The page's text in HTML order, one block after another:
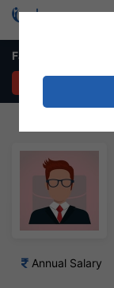
Fashion Faculty
Annual Salary